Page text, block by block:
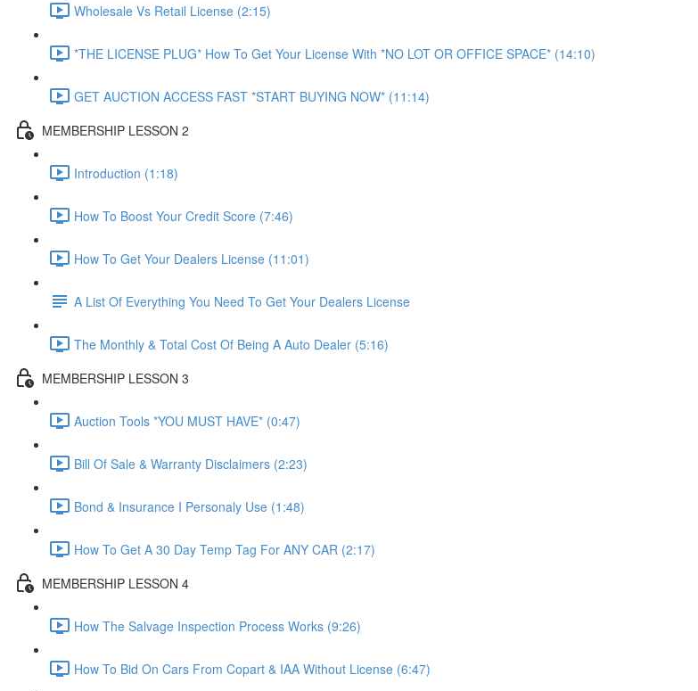
Wholesale Vs Retail License (2:15)
*THE LICENSE PLUG* How To Get Your License With *NO LOT OR OFFICE SPACE* (14:10)
GET AUCTION ACCESS FAST *START BUYING NOW* (11:14)
MEMBERSHIP LESSON 2
Introduction (1:18)
How To Boost Your Credit Score (7:46)
How To Get Your Dealers License (11:01)
A List Of Everything You Need To Get Your Dealers License
The Monthly & Total Cost Of Being A Auto Dealer (5:16)
MEMBERSHIP LESSON 3
Auction Tools *YOU MUST HAVE* (0:47)
Bill Of Sale & Warranty Disclaimers (2:23)
Bond & Insurance I Personaly Use (1:48)
How To Get A 30 Day Temp Tag For ANY CAR (2:17)
MEMBERSHIP LESSON 4
How The Salvage Inspection Process Works (9:26)
How To Bid On Cars From Copart & IAA Without License (6:47)